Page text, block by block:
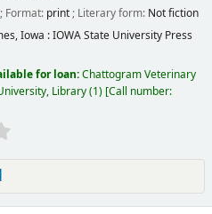
; Format: print; Literary form: Not fiction
Iowa :IOWA State University Press
for loan:Chattogram Veterinary
Library(1) Call number: